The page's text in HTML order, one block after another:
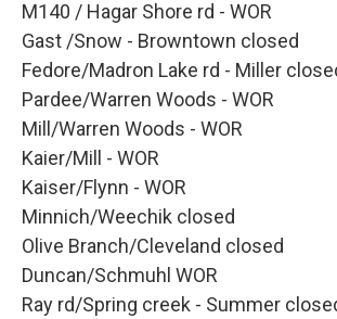
M140 / Hagar Shore rd - WOR
Gast /Snow - Browntown closed
Fedore/Madron Lake rd - Miller
Pardee/Warren Woods - WOR
Mill/Warren Woods - WOR
Kaier/Mill - WOR
Kaiser/Flynn - WOR
Minnich/Weechik closed
Olive Branch/Cleveland closed
Duncan/Schmuhl WOR
Ray rd/Spring creek - Summer